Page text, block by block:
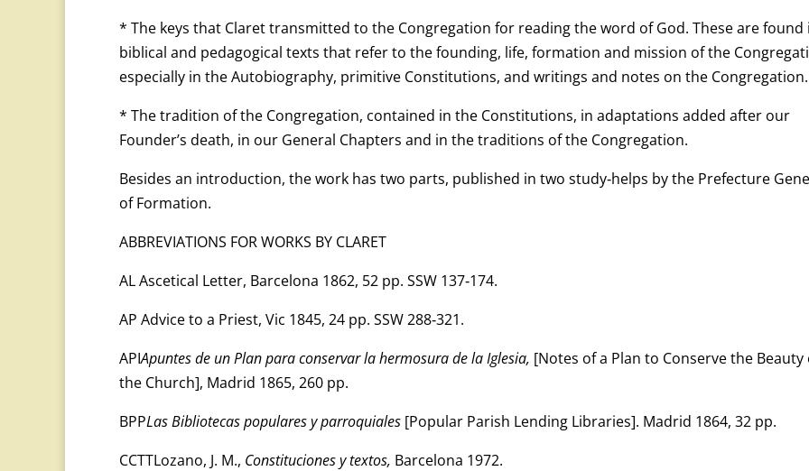
* The keys that Claret transmitted to the Congregation for reading the word of God. These are found
biblical and pedagogical texts that refer to the founding, life, formation and mission of the
especially in the Autobiography, primitive Constitutions, and writings and notes on the Congregation.
* The tradition of the Congregation, contained in the Constitutions, in adaptations added after our
Founder’s death, in our General Chapters and in the traditions of the Congregation.
Besides an introduction, the work has two parts, published in two study‑helps by the Prefecture
of Formation.
ABBREVIATIONS FOR WORKS BY CLARET
AL Ascetical Letter, Barcelona 1862, 52 pp. SSW 137‑174.
AP Advice to a Priest, Vic 1845, 24 pp. SSW 288‑321.
APIApuntes de un Plan para conservar la hermosura de la Iglesia, [Notes of a Plan to Conserve the Beauty
the Church], Madrid 1865, 260 pp.
BPPLas Bibliotecas populares y parroquiales [Popular Parish Lending Libraries]. Madrid 1864, 32 pp.
CCTTLozano, J. M., Constituciones y textos, Barcelona 1972.